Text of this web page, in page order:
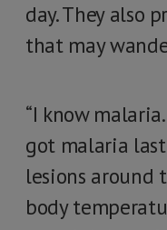
day. They also
that may
“I know
got malaria last
lesions around
body